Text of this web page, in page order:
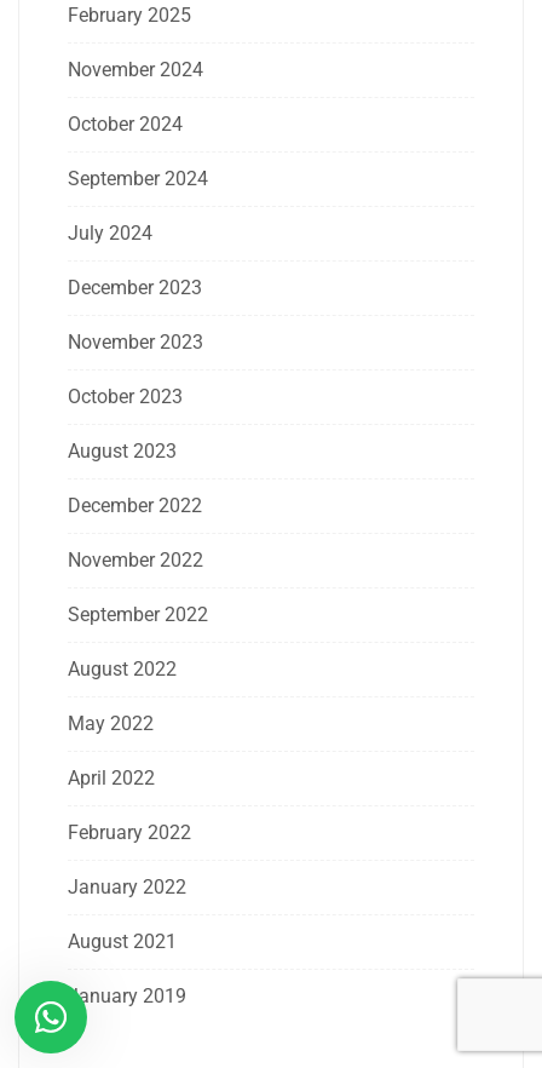
February 2025
November 2024
October 2024
September 2024
July 2024
December 2023
November 2023
October 2023
August 2023
December 2022
November 2022
September 2022
August 2022
May 2022
April 2022
February 2022
January 2022
August 2021
January 2019